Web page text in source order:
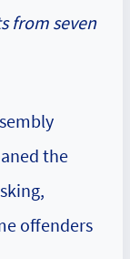
from seven
the
offenders